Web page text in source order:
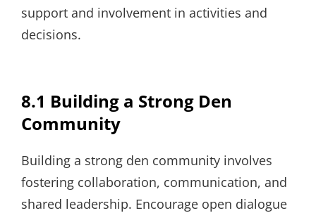
support and involvement in activities and
decisions.
8.1 Building a Strong Den
Community
Building a strong den community involves
fostering collaboration, communication, and
shared leadership. Encourage open dialogue